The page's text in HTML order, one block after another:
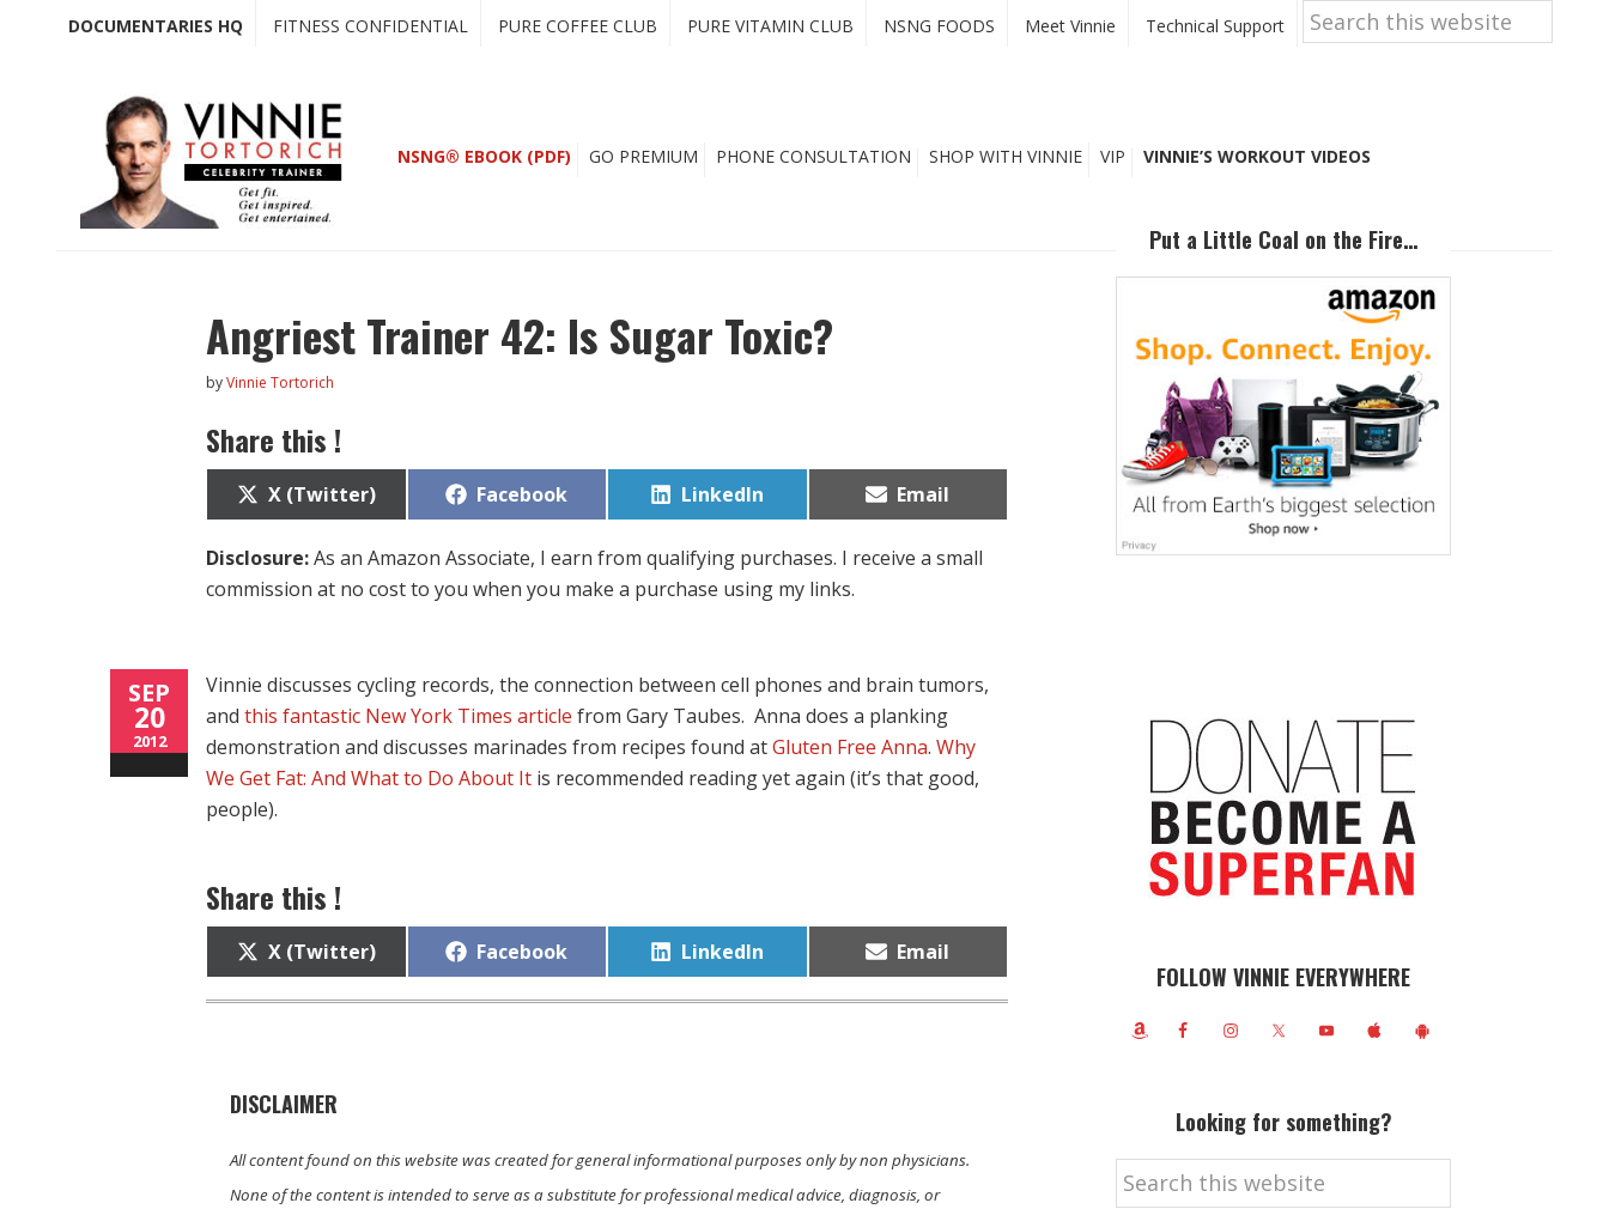
DOCUMENTARIES HQ FITNESS CONFIDENTIAL PURE COFFEE CLUB PURE VITAMIN CLUB NSNG FOODS Meet Vinnie Technical Support
Search
this
website
NSNG® EBOOK (PDF) GO PREMIUM PHONE CONSULTATION SHOP WITH VINNIE VIP VINNIE’S WORKOUT VIDEOS
Angriest Trainer 42: Is Sugar Toxic?
byVinnie Tortorich
Share this !
Share
on
X (Twitter) Share
Facebook Share
LinkedIn Share
Email
Disclosure:As an Amazon Associate, I earn from qualifying purchases. I receive a small
commission at no cost to you when you make a purchase using my links.
SEP
20
2012
Vinnie discusses cycling records, the connection between cell phones and brain tumors,
and this fantastic New York Times article from Gary Taubes. Anna does a planking
demonstration and discusses marinades from recipes found atGluten Free Anna. Why
We Get Fat: And What to Do About It is recommended reading yet again (it’s that good,
people).
Share this !
Share
on
X (Twitter) Share
Facebook Share
LinkedIn Share
Email
DISCLAIMER
All content found on this website was created for general informational purposes only by non physicians.
None of the content is intended to serve as a substitute for professional medical advice, diagnosis, or
Sidebar
Put a Little Coal on the Fire…
FOLLOW VINNIE EVERYWHERE
Looking for something?
Search